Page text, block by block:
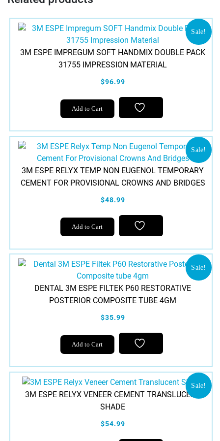
Sale!
3M ESPE IMPREGUM SOFT HANDMIX DOUBLE PACK
31755 IMPRESSION MATERIAL
$96.99
Add to Cart
Sale!
3M ESPE RELYX TEMP NON EUGENOL TEMPORARY
CEMENT FOR PROVISIONAL CROWNS AND BRIDGES
$48.99
Add to Cart
Sale!
DENTAL 3M ESPE FILTEK P60 RESTORATIVE
POSTERIOR COMPOSITE TUBE 4GM
$35.99
Add to Cart
This
product
multiple
variants.
The
options
may
Sale!
3M ESPE RELYX VENEER CEMENT TRANSLUCENT
SHADE
$54.99